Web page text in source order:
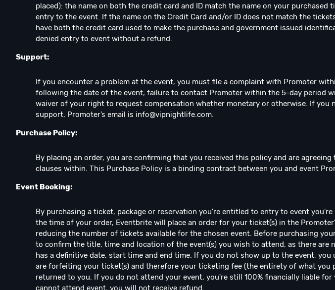
placed): the name on both the credit card and ID match the name on your purchased
entry to the event. If the name on the Credit Card and/or ID does not match the
have both the credit card used to make the purchase and government issued
denied entry to event without a refund.
Support:
If you encounter a problem at the event, you must file a complaint with Promoter
following the date of the event; failure to contact Promoter within the 5-day period
waiver of your right to request compensation whether monetary or otherwise. If you
support, Promoter’s email is info@vipnightlife.com.
Purchase Policy:
By placing an order, you are confirming that you received this policy and are agreeing
clauses within. This Purchase Policy is a binding contract between you and event
Event Booking:
By purchasing a ticket, package or reservation you're entitled to entry to event
the time of your order, Eventbrite will place an order for your ticket(s) in the
reducing the number of tickets available for the chosen event. Before purchasing
to confirm the title, time and location of the event(s) you wish to attend, as there are
has a definitive date, start time and end time. If you do not show up to the event, you
are forfeiting your ticket(s) and therefore your ticketing fee (the entirety of what you
returned to you. If you do not attend your event, you're still 100% financially liable for
cannot attend event, you will not receive refund.